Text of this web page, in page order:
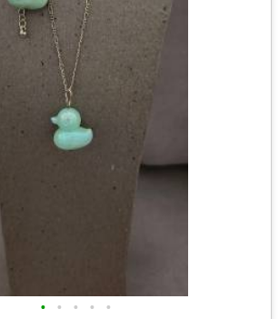
• • • • •